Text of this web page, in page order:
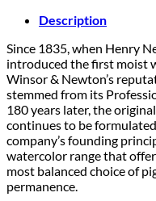
Description
Since 1835, when Henry
introduced the first moist
Winsor & Newton’s
stemmed from its
180 years later, the
continues to be
company’s founding
watercolor range that
most balanced choice of
permanence.